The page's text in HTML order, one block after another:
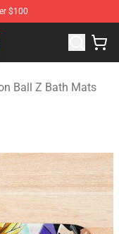
$100
Ball Z Merchandise
Ball Z Bath Mats